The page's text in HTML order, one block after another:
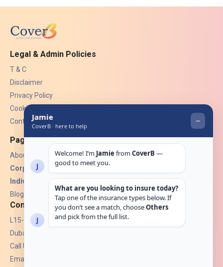
Legal & Admin Policies
T & C
Disclaimer
Privacy Policy
Cookies
Contact Us
Pages
About Us
Corporate Insurance ▾
Individual Insurance ▾
Blogs
Contact
L15-07, Burjuman Towers,
Dubai, UAE.
Call Us: +971 4 265 6960
Email: